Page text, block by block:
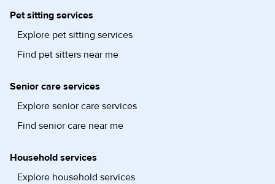
Pet sitting services
Explore pet sitting services
Find pet sitters near me
Senior care services
Explore senior care services
Find senior care near me
Household services
Explore household services